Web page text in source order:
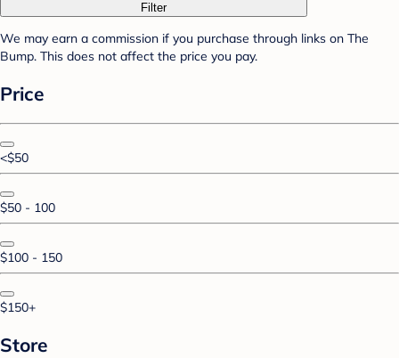
Filter
We may earn a commission if you purchase through links on The
Bump. This does not affect the price you pay.
Price
<$50
$50 - 100
$100 - 150
$150+
Store